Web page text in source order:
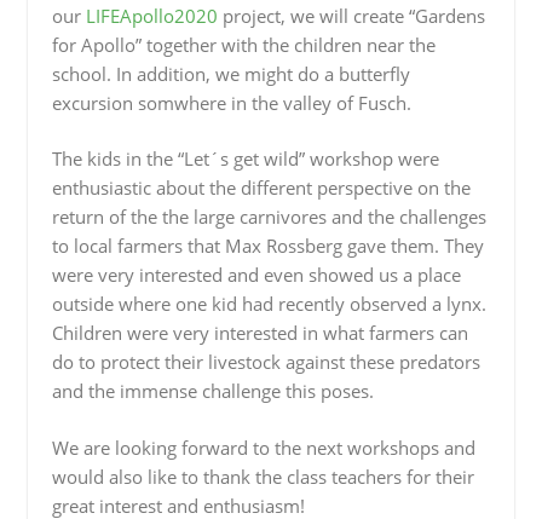
our LIFEApollo2020 project, we will create “Gardens
for Apollo” together with the children near the
school. In addition, we might do a butterfly
excursion somwhere in the valley of Fusch.
The kids in the “Let´s get wild” workshop were
enthusiastic about the different perspective on the
return of the the large carnivores and the challenges
to local farmers that Max Rossberg gave them. They
were very interested and even showed us a place
outside where one kid had recently observed a lynx.
Children were very interested in what farmers can
do to protect their livestock against these predators
and the immense challenge this poses.
We are looking forward to the next workshops and
would also like to thank the class teachers for their
great interest and enthusiasm!